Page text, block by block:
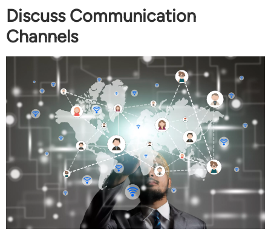
Discuss Communication
Channels